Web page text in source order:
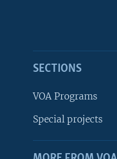
SECTIONS
VOA Programs
Special projects